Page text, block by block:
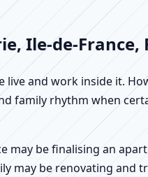
Ile-de-France,
live and work inside it.
family rhythm when
may be finalising an
may be renovating and